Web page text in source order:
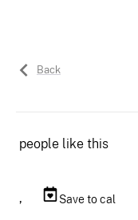
Back
people like this
, Save to cal